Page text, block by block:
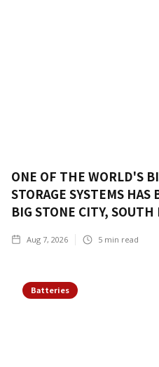
ONE OF THE WORLD'S
STORAGE SYSTEMS
BIG STONE CITY, SOUTH
Aug 7, 2026 5 min read
Batteries